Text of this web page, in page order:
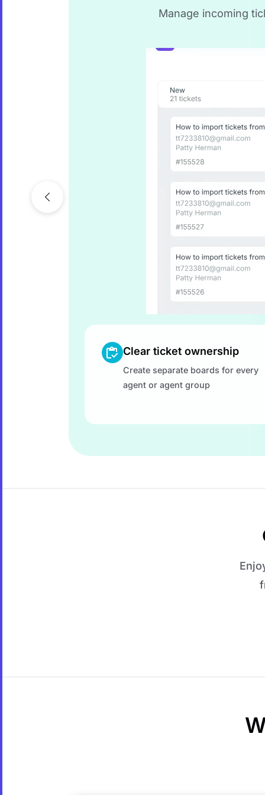
Manage incoming
Clear ticket ownership
Create separate boards for every
agent or agent group
Previous